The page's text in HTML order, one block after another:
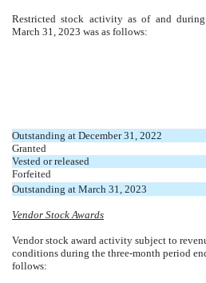
Restricted stock activity as of and
March 31, 2023 was as follows:
Outstanding at December 31, 2022
Granted
Vested or released
Forfeited
Outstanding at March 31, 2023
Vendor Stock Awards
Vendor stock award activity subject to
conditions during the three-month period
follows: